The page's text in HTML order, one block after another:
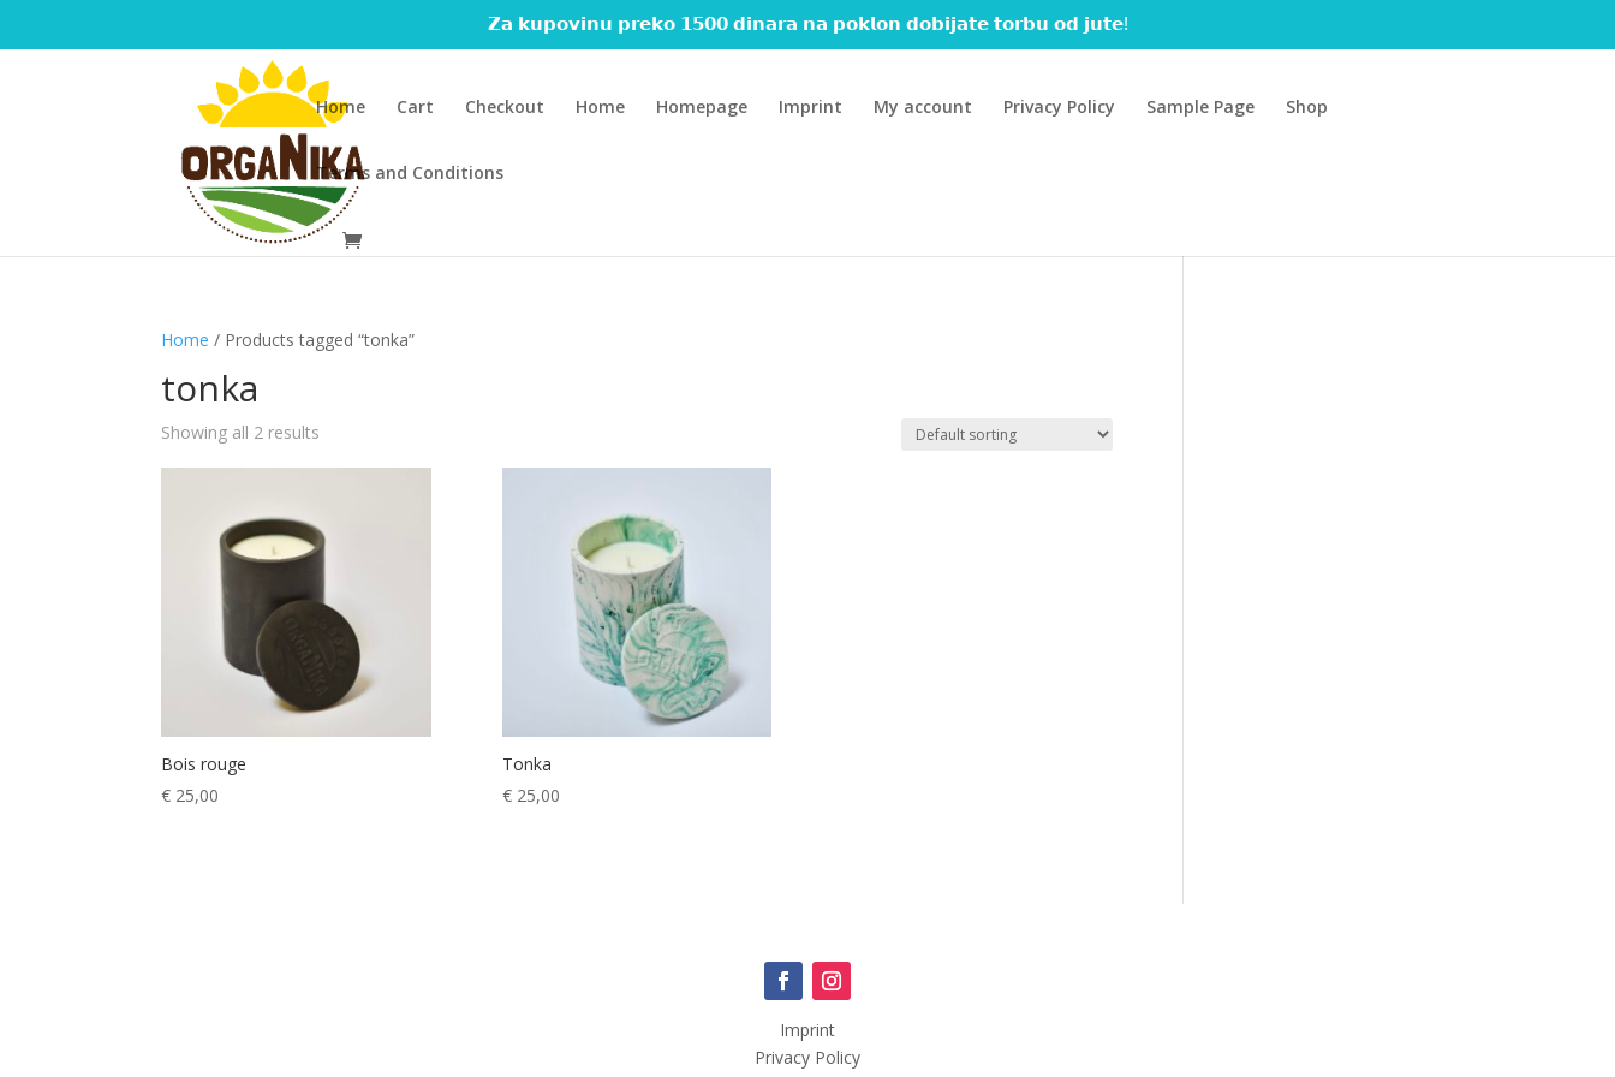
𝗭𝗮 𝗸𝘂𝗽𝗼𝘃𝗶𝗻𝘂 𝗽𝗿𝗲𝗸𝗼 𝟭𝟱𝟬𝟬 𝗱𝗶𝗻𝗮𝗿𝗮 𝗻𝗮 𝗽𝗼𝗸𝗹𝗼𝗻 𝗱𝗼𝗯𝗶𝗷𝗮𝘁𝗲 𝘁𝗼𝗿𝗯𝘂 𝗼𝗱 𝗷𝘂𝘁𝗲!
Home Cart Checkout Home Homepage Imprint My account Privacy Policy Sample Page Shop
Terms and Conditions
Home / Products tagged “tonka”
tonka
Showing all 2 results
Bois rouge
€ 25,00
Tonka
€25,00
Imprint
Privacy Policy